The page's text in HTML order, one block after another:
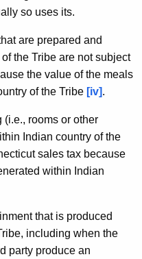
so uses its.
are prepared and
the Tribe are not subject
the value of the meals
of the Tribe [iv].
rooms or other
Indian country of the
sales tax because
within Indian
that is produced
including when the
party produce an